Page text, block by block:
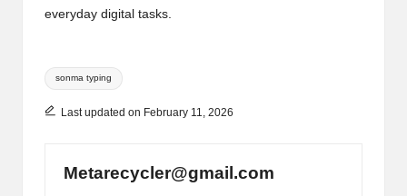
everyday digital tasks.
Tags:
sonma typing
Last updated on February 11, 2026
Metarecycler@gmail.com